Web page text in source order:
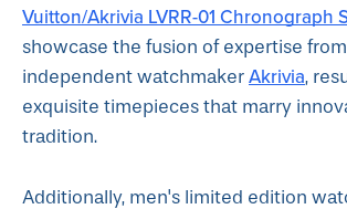
Vuitton/Akrivia LVRR-01 Chronograph
showcase the fusion of expertise from
independent watchmaker Akrivia,
exquisite timepieces that marry
tradition.
Additionally, men's limited edition